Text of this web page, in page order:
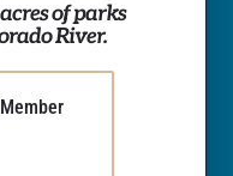
of parks
River.